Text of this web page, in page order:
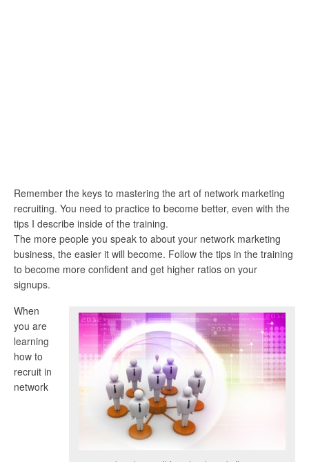
Remember the keys to mastering the art of network marketing
recruiting. You need to practice to become better, even with the
tips I describe inside of the training.
The more people you speak to about your network marketing
business, the easier it will become. Follow the tips in the training
to become more confident and get higher ratios on your
signups.
When
you are
learning
how to
recruit in
network